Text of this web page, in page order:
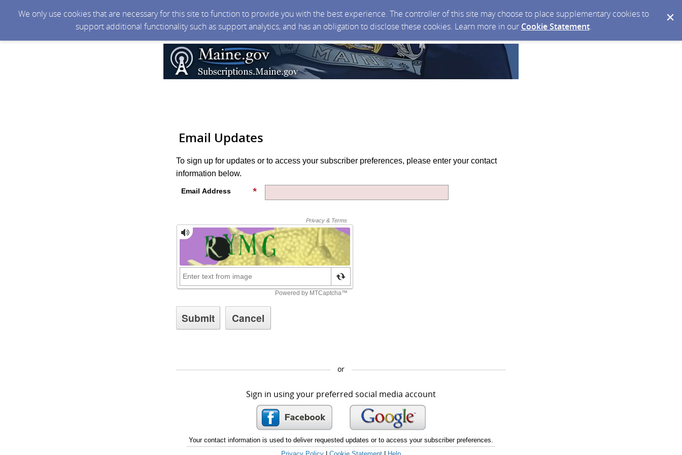
We only use cookies that are necessary for this site to function to provide you with the best experience. The controller of this site may choose to place supplementary cookies to
support additional functionality such as support analytics, and has an obligation to disclose these cookies. Learn more in our Cookie Statement.
Email Updates
To sign up for updates or to access your subscriber preferences, please enter your contact
information below.
Email Address
or
Sign in using your preferred social media account
Your contact information is used to deliver requested updates or to access your subscriber preferences.